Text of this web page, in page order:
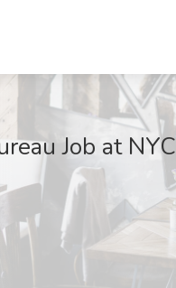
Job at NYC